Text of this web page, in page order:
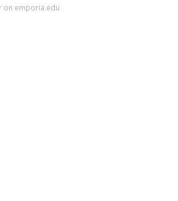
on emporia.edu